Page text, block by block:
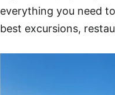
everything you need
best excursions,